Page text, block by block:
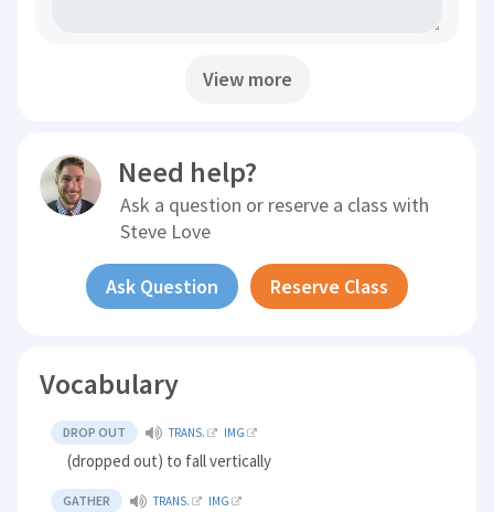
View more
Need help?
Ask a question or reserve a class with
Steve Love
Ask Question Reserve Class
Vocabulary
DROP OUT TRANS. IMG
(dropped out) to fall vertically
GATHER TRANS. IMG